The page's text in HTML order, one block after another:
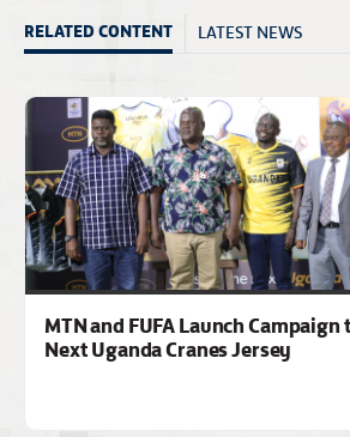
RELATED CONTENT LATEST NEWS
MTN and FUFA Launch
Next Uganda Cranes Jersey